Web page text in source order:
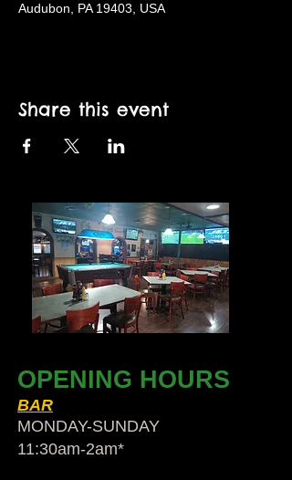
Audubon, PA 19403, USA
Share this event
OPENING HOURS
BAR
MONDAY-SUNDAY
11:30am-2am​*